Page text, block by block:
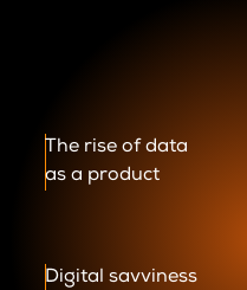
The rise of data
as a product
Digital savviness